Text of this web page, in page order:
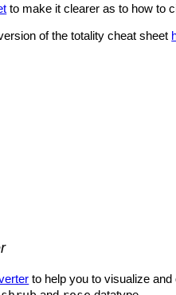
to make it clearer as to how to
of the totality cheat sheet
to help you to visualize